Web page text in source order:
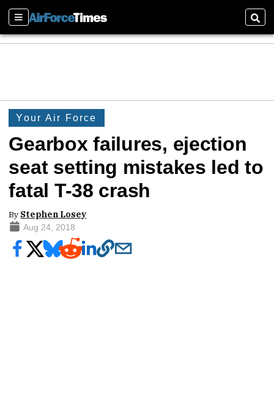
Sections
Your Air Force
Gearbox failures, ejection
seat setting mistakes led to
fatal T-38 crash
By Stephen Losey
Aug 24, 2018